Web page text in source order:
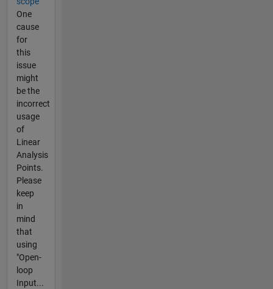
One
cause
for
this
issue
might
be the
incorrect
usage
of
Linear
Analysis
Points.
Please
keep
in
mind
that
using
"Open-
loop
Input...